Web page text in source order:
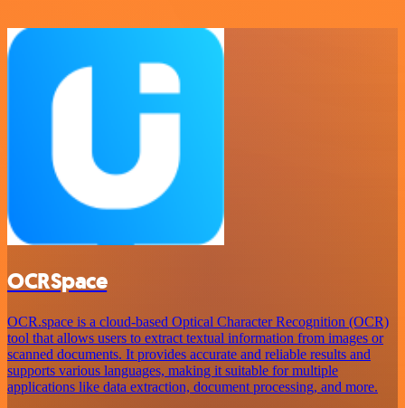
OCRSpace
OCR.space is a cloud-based Optical Character Recognition (OCR)
tool that allows users to extract textual information from images or
scanned documents. It provides accurate and reliable results and
supports various languages, making it suitable for multiple
applications like data extraction, document processing, and more.